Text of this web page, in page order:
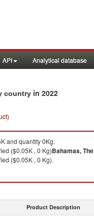
API Analytical database
country in 2022
and quantity 0Kg.
($0.05K , 0 Kg)Bahamas, The
($0.05K , 0 Kg).
Product Description